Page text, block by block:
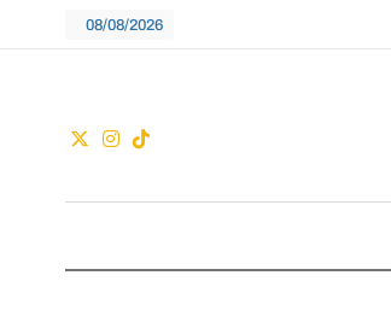
08/08/2026